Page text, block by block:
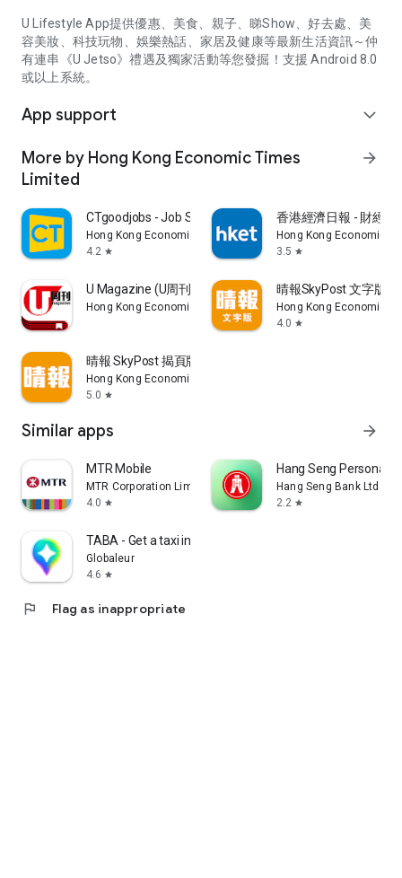
U Lifestyle App提供優惠、美食、親子、睇Show、好去處、美
容美妝、科技玩物、娛樂熱話、家居及健康等最新生活資訊～仲
有連串《U Jetso》禮遇及獨家活動等您發掘！支援 Android 8.0
或以上系統。
App support expand_more
More by Hong Kong Economic Times
Limited
arrow_forward
CTgoodjobs - Job Search
Hong Kong Economic Times Limited
4.2 star
香港經濟日報 - 財經
Hong Kong Economic
3.5 star
U Magazine (U周刊)電子雜誌
Hong Kong Economic Times Limited
晴報SkyPost 文字版
Hong Kong Economic
4.0 star
晴報 SkyPost 揭頁版
Hong Kong Economic Times Limited
5.0 star
Similar apps arrow_forward
MTR Mobile
MTR Corporation Limited
4.0 star
Hang Seng Personal
Hang Seng Bank Ltd
2.2 star
TABA - Get a taxi in Korea
Globaleur
4.6 star
flag Flag as inappropriate